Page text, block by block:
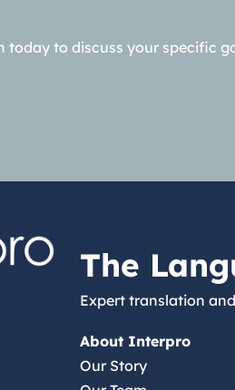
today to discuss your specific
The
Expert translation
About Interpro
Our Story